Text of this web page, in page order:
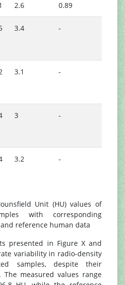
2.6 0.89
3.4 -
3.1 -
3 -
3.2 -
Unit (HU) values of
with corresponding
reference human data
presented in Figure X and
variability in radio-density
samples, despite their
The measured values range